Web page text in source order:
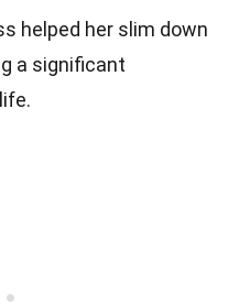
helped her slim down
a significant